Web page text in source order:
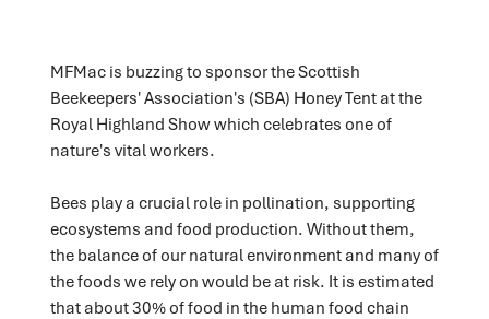
MFMac is buzzing to sponsor the Scottish
Beekeepers' Association's (SBA) Honey Tent at the
Royal Highland Show which celebrates one of
nature's vital workers.
Bees play a crucial role in pollination, supporting
ecosystems and food production. Without them,
the balance of our natural environment and many of
the foods we rely on would be at risk. It is estimated
that about 30% of food in the human food chain